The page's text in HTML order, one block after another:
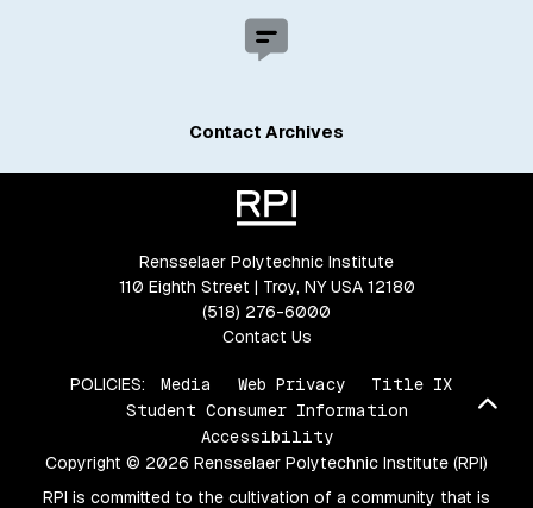
Contact Archives
Rensselaer Polytechnic Institute
110 Eighth Street | Troy, NY USA 12180
(518) 276-6000
Contact Us
POLICIES: Media Web Privacy
Title IX
Student Consumer Information
Accessibility
Copyright © 2026 Rensselaer Polytechnic Institute (RPI)
RPI is committed to the cultivation of a community that is